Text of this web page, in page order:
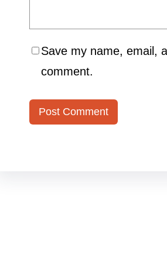
Save my name, email,
comment.